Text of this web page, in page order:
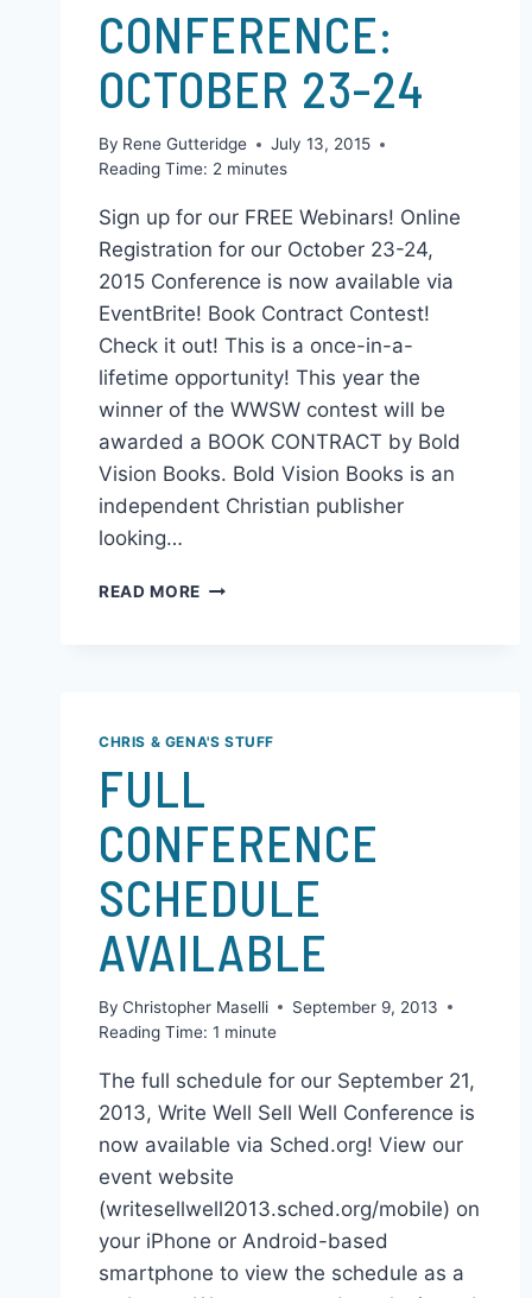
SELL WELL 2015
CONFERENCE:
OCTOBER 23-24
ByRene Gutteridge
July 13, 2015
Reading Time:
2
Sign up for our FREE Webinars! Online
Registration for our October 23-24,
2015 Conference is now available via
EventBrite! Book Contract Contest!
Check it out! This is a once-in-a-
lifetime opportunity! This year the
winner of the WWSW contest will be
awarded a BOOK CONTRACT by Bold
Vision Books. Bold Vision Books is an
CHRIS & GENA'S STUFF
FULL
CONFERENCE
SCHEDULE
AVAILABLE
By Christopher Maselli
September 9, 2013
Reading Time:
1 minute
The full schedule for our September 21,
2013, Write Well Sell Well Conference is
now available via Sched.org! View our
event website
(writesellwell2013.sched.org/mobile) on